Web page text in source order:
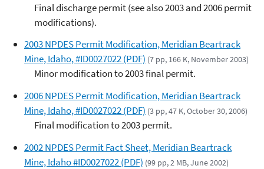
Final discharge permit (see also 2003 and 2006 permit
modifications).
2003 NPDES Permit Modification, Meridian Beartrack
Mine, Idaho, #ID0027022 (PDF) (7 pp, 166 K, November 2003)
Minor modification to 2003 final permit.
2006 NPDES Permit Modification, Meridian Beartrack
Mine, Idaho, #ID0027022 (PDF) (3 pp, 47 K, October 30, 2006)
Final modification to 2003 permit.
2002 NPDES Permit Fact Sheet, Meridian Beartrack
Mine, Idaho #ID0027022 (PDF) (99 pp, 2 MB, June 2002)